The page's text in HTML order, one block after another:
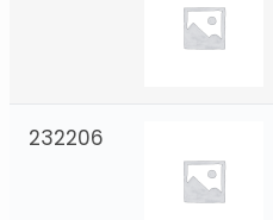
232206